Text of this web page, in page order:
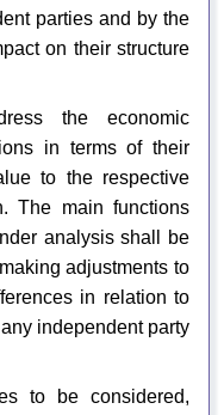
parties and by the
on their structure
the economic
in terms of their
to the respective
The main functions
analysis shall be
adjustments to
in relation to
independent party
to be considered,